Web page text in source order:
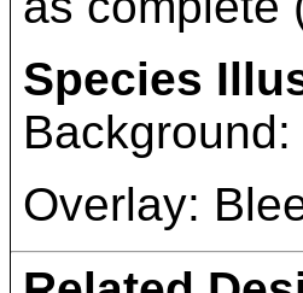
Species
Overlay: